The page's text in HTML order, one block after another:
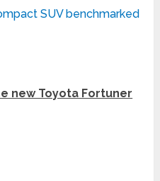
SUV benchmarked
new Toyota Fortuner